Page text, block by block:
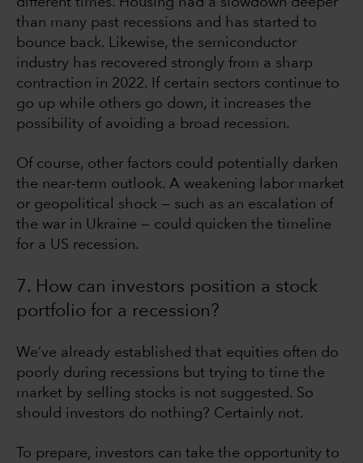
than many past recessions and has started to
bounce back. Likewise, the semiconductor
industry has recovered strongly from a sharp
contraction in 2022. If certain sectors continue to
go up while others go down, it increases the
possibility of avoiding a broad recession.
Of course, other factors could potentially darken
the near-term outlook. A weakening labor market
or geopolitical shock — such as an escalation of
the war in Ukraine — could quicken the timeline
for a US recession.
7. How can investors position a stock
portfolio for a recession?
We’ve already established that equities often do
poorly during recessions but trying to time the
market by selling stocks is not suggested. So
should investors do nothing? Certainly not.
To prepare, investors can take the opportunity to